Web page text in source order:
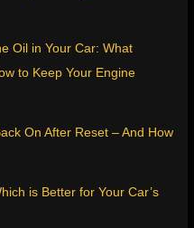
Oil in Your Car: What
to Keep Your Engine
On After Reset – And How
is Better for Your Car’s